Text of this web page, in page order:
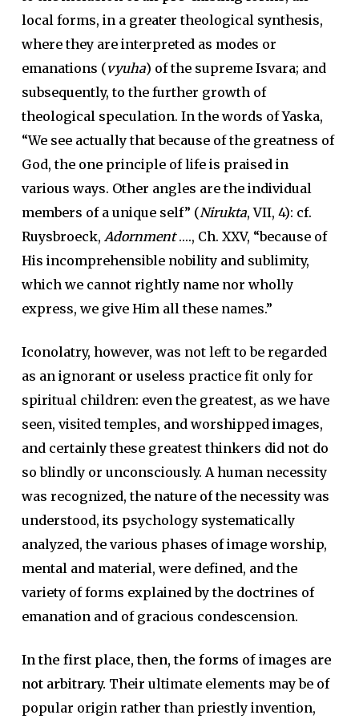
local forms, in a greater theological synthesis,
where they are interpreted as modes or
emanations (vyuha) of the supreme Isvara; and
subsequently, to the further growth of
theological speculation. In the words of Yaska,
“We see actually that because of the greatness of
God, the one principle of life is praised in
various ways. Other angles are the individual
members of a unique self” (Nirukta, VII, 4): cf.
Ruysbroeck, Adornment…., Ch. XXV, “because of
His incomprehensible nobility and sublimity,
which we cannot rightly name nor wholly
express, we give Him all these names.”
Iconolatry, however, was not left to be regarded
as an ignorant or useless practice fit only for
spiritual children: even the greatest, as we have
seen, visited temples, and worshipped images,
and certainly these greatest thinkers did not do
so blindly or unconsciously. A human necessity
was recognized, the nature of the necessity was
understood, its psychology systematically
analyzed, the various phases of image worship,
mental and material, were defined, and the
variety of forms explained by the doctrines of
emanation and of gracious condescension.
In the first place, then, the forms of images are
not arbitrary. Their ultimate elements may be of
popular origin rather than priestly invention,